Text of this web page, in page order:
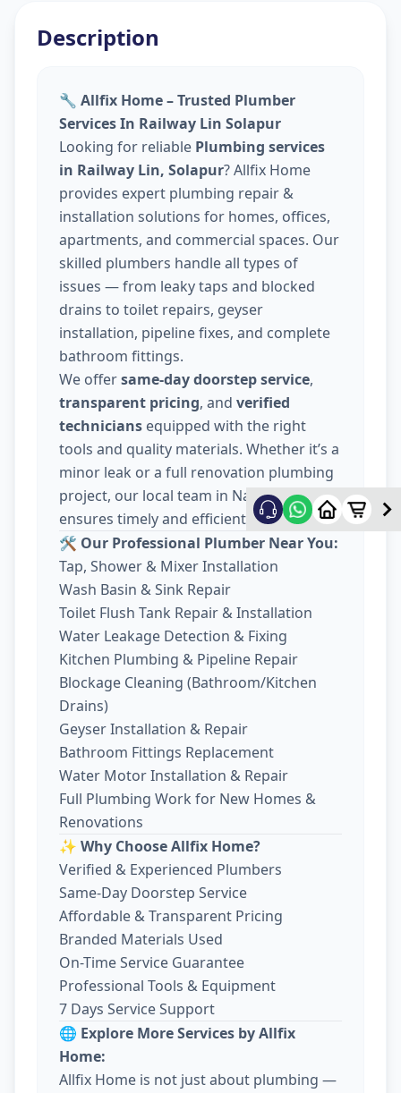
Description
🔧 Allfix Home – Trusted Plumber
Services In Railway Lin Solapur
Looking for reliable Plumbing services
in Railway Lin, Solapur? Allfix Home
provides expert plumbing repair &
installation solutions for homes, offices,
apartments, and commercial spaces. Our
skilled plumbers handle all types of
issues — from leaky taps and blocked
drains to toilet repairs, geyser
installation, pipeline fixes, and complete
bathroom fittings.
We offersame-day doorstep service,
transparent pricing, and verified
technicians equipped with the right
tools and quality materials. Whether it’s a
minor leak or a full renovation plumbing
project, our local team in Nava Wadaj
ensures timely and efficient work.
🛠️ Our Professional Plumber Near You:
Tap, Shower & Mixer Installation
Wash Basin & Sink Repair
Toilet Flush Tank Repair & Installation
Water Leakage Detection & Fixing
Kitchen Plumbing & Pipeline Repair
Blockage Cleaning (Bathroom/Kitchen
Drains)
Geyser Installation & Repair
Bathroom Fittings Replacement
Water Motor Installation & Repair
Full Plumbing Work for New Homes &
Renovations
✨ Why Choose Allfix Home?
Verified & Experienced Plumbers
Same-Day Doorstep Service
Affordable & Transparent Pricing
Branded Materials Used
On-Time Service Guarantee
Professional Tools & Equipment
7 Days Service Support
🌐 Explore More Services by Allfix
Home:
Allfix Home is not just about plumbing —